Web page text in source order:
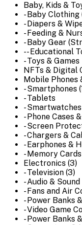
Baby, Kids &
- Baby Clothing
- Diapers &
- Feeding &
- Baby Gear
-- Educational
- Toys & Games
NFTs & Digital
Mobile Phones
- Smartphones
- Tablets
- Smartwatches
- Phone Cases
- Screen
- Chargers &
- Earphones &
- Memory
Electronics (3)
- Television (3)
- Audio &
- Fans and Air
- Power Banks
- Video Game
- Power Banks